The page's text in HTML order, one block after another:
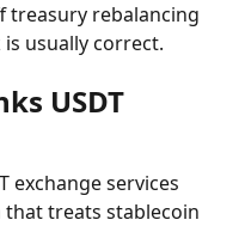
treasury rebalancing
is usually correct.
USDT
exchange services
treats stablecoin